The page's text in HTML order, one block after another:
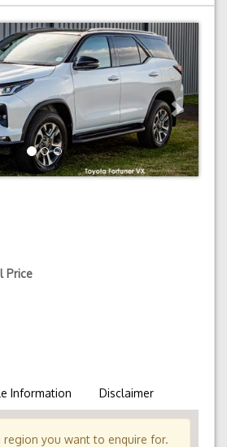
Next
Price
Information Disclaimer
region you want to enquire for.